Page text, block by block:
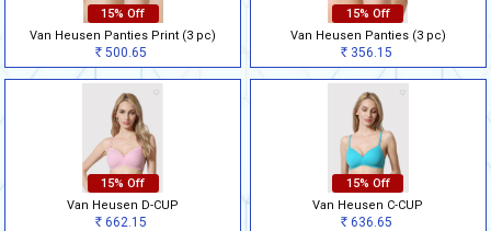
15% Off
Van Heusen Panties Print (3 pc)
Rs 500.65
15% Off
Van Heusen Panties (3 pc)
Rs356.15
15% Off
Van Heusen D-CUP
Rs 662.15
15% Off
Van Heusen C-CUP
Rs636.65